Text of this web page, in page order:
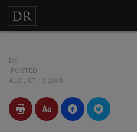
BY
POSTED
AUGUST 11, 2005